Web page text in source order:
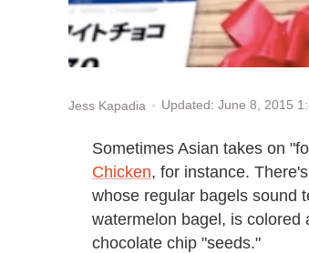
Jess Kapadia Updated: June 8, 2015
Sometimes Asian takes on
Chicken, for instance.
whose regular bagels sound
watermelon bagel, is colored
chocolate chip "seeds."